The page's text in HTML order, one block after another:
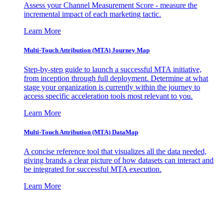
Assess your Channel Measurement Score - measure the
incremental impact of each marketing tactic.
Learn More
Multi-Touch Attribution (MTA) Journey Map
Step-by-step guide to launch a successful MTA initiative,
from inception through full deployment. Determine at what
stage your organization is currently within the journey to
access specific acceleration tools most relevant to you.
Learn More
Multi-Touch Attribution (MTA) DataMap
A concise reference tool that visualizes all the data needed,
giving brands a clear picture of how datasets can interact and
be integrated for successful MTA execution.
Learn More